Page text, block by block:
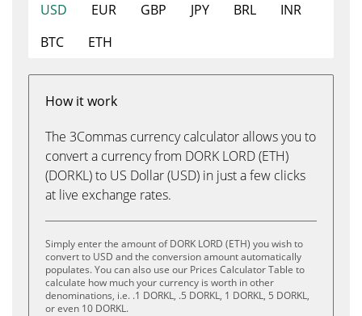
USD EUR GBP JPY BRL
INR
BTC
ETH
How it work
The 3Commas currency calculator allows you to
convert a currency from DORK LORD (ETH)
(DORKL) to US Dollar (USD) in just a few clicks
at live exchange rates.
Simply enter the amount of DORK LORD (ETH) you wish to
convert to USD and the conversion amount automatically
populates. You can also use our Prices Calculator Table to
calculate how much your currency is worth in other
denominations, i.e. .1 DORKL, .5 DORKL, 1 DORKL, 5 DORKL,
or even 10 DORKL.